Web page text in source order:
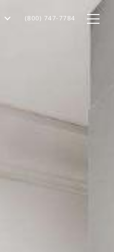
(800) 747-7784